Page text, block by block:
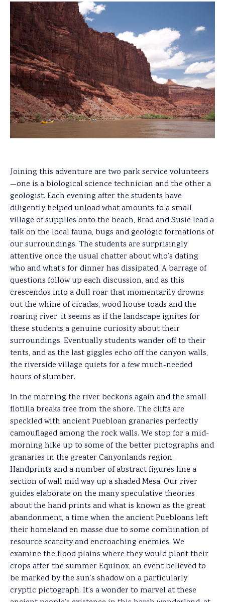
Joining this adventure are two park service volunteers
—one is a biological science technician and the other a
geologist. Each evening after the students have
diligently helped unload what amounts to a small
village of supplies onto the beach, Brad and Susie lead a
talk on the local fauna, bugs and geologic formations of
our surroundings. The students are surprisingly
attentive once the usual chatter about who’s dating
who and what’s for dinner has dissipated. A barrage of
questions follow up each discussion, and as this
crescendos into a dull roar that momentarily drowns
out the whine of cicadas, wood house toads and the
roaring river, it seems as if the landscape ignites for
these students a genuine curiosity about their
surroundings. Eventually students wander off to their
tents, and as the last giggles echo off the canyon walls,
the riverside village quiets for a few much-needed
hours of slumber.
In the morning the river beckons again and the small
flotilla breaks free from the shore. The cliffs are
speckled with ancient Puebloan granaries perfectly
camouflaged among the rock walls. We stop for a mid-
morning hike up to some of the better pictographs and
granaries in the greater Canyonlands region.
Handprints and a number of abstract figures line a
section of wall mid way up a shaded Mesa. Our river
guides elaborate on the many speculative theories
about the hand prints and what is known as the great
abandonment, a time when the ancient Puebloans left
their homeland en masse due to some combination of
resource scarcity and encroaching enemies. We
examine the flood plains where they would plant their
crops after the summer Equinox, an event believed to
be marked by the sun’s shadow on a particularly
cryptic pictograph. It’s a wonder to marvel at these